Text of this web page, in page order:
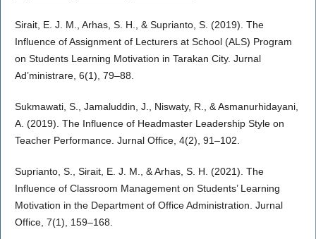
Sirait, E. J. M., Arhas, S. H., & Suprianto, S. (2019). The
Influence of Assignment of Lecturers at School (ALS) Program
on Students Learning Motivation in Tarakan City. Jurnal
Ad’ministrare, 6(1), 79–88.
Sukmawati, S., Jamaluddin, J., Niswaty, R., & Asmanurhidayani,
A. (2019). The Influence of Headmaster Leadership Style on
Teacher Performance. Jurnal Office, 4(2), 91–102.
Suprianto, S., Sirait, E. J. M., & Arhas, S. H. (2021). The
Influence of Classroom Management on Students’ Learning
Motivation in the Department of Office Administration. Jurnal
Office, 7(1), 159–168.